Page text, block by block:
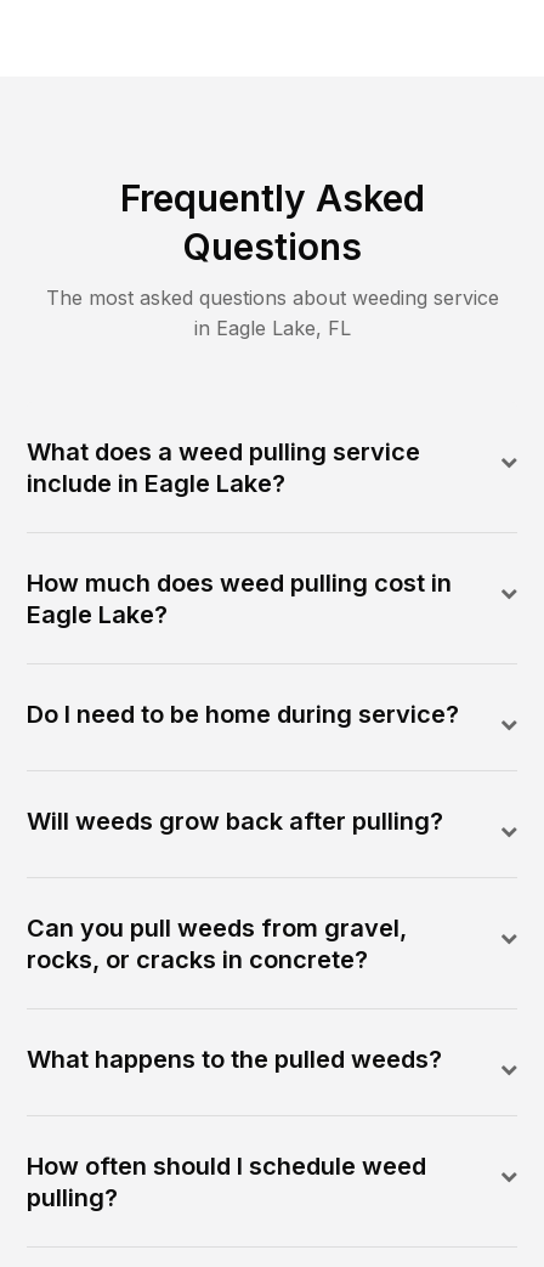
Frequently Asked
Questions
The most asked questions about weeding service
in Eagle Lake, FL
What does a weed pulling service
include in Eagle Lake?
How much does weed pulling cost in
Eagle Lake?
Do I need to be home during service?
Will weeds grow back after pulling?
Can you pull weeds from gravel,
rocks, or cracks in concrete?
What happens to the pulled weeds?
How often should I schedule weed
pulling?